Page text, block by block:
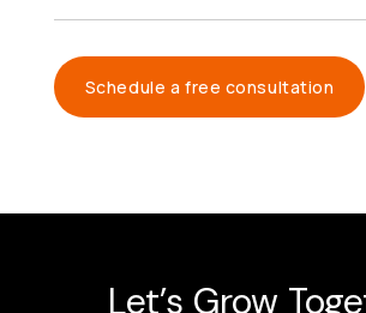
Schedule a free consultation
Let’s Grow